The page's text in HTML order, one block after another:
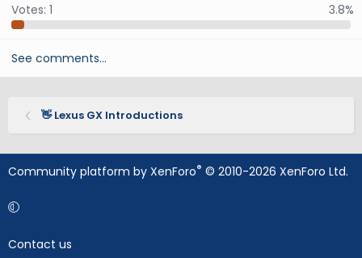
Votes: 1 3.8%
See comments…
👋 Lexus GX Introductions
Community platform by XenForo® © 2010-2026 XenForo Ltd.
Contact us